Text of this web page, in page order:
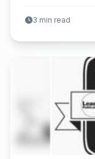
3 min read